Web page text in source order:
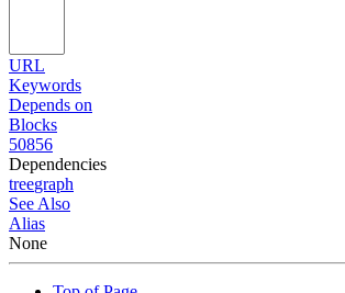
URL
Keywords
Depends on
Blocks
50856
Dependencies
treegraph
See Also
Alias
None